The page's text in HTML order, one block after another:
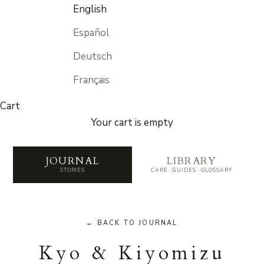
English
Español
Deutsch
Français
Cart
Your cart is empty
Journal — Stories from the
JOURNAL
STORIES
LIBRARY
CARE · GUIDES · GLOSSARY
← BACK TO JOURNAL
Kyo & Kiyomizu